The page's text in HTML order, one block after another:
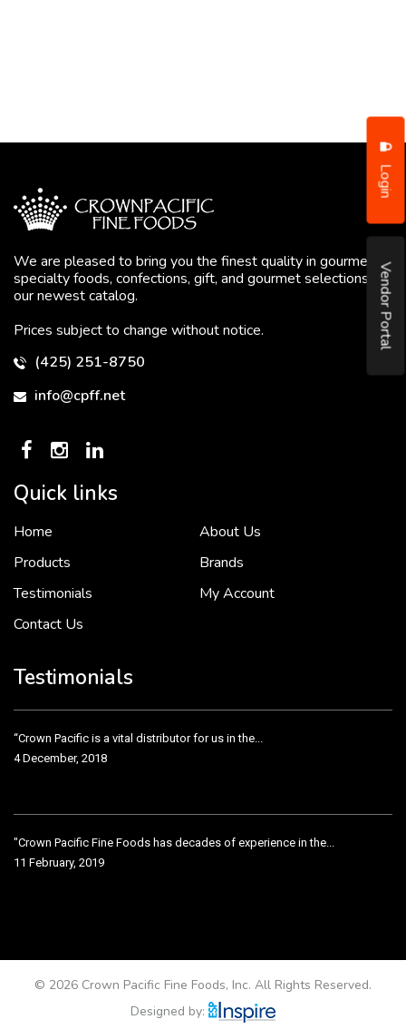
Login
Vendor Portal
We are pleased to bring you the finest quality in gourmet
specialty foods, confections, gift, and gourmet selections in
our newest catalog.
Prices subject to change without notice.
(425) 251-8750
info@cpff.net
Quick links
Home
About Us
Products
Brands
Testimonials
My Account
Contact Us
Testimonials
To put it simply, we would not be in business...
“Crown Pacific is a vital distributor for us in the...
4 December, 2018
"Crown Pacific Fine Foods has decades of experience in the...
11 February, 2019
© 2026 Crown Pacific Fine Foods, Inc. All Rights Reserved.
Designed by: